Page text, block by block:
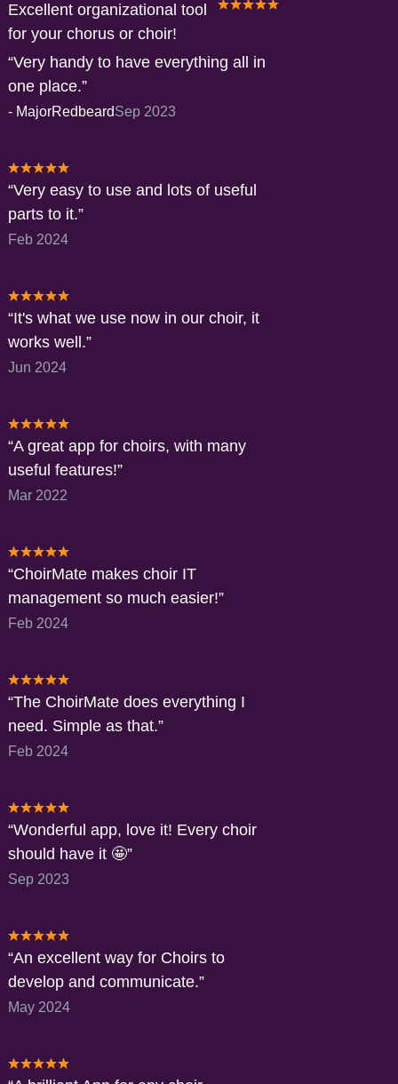
Excellent organizational tool
for your chorus or choir!
Very handy to have everything all in
one place.
- MajorRedbeardSep 2023
Very easy to use and lots of useful
parts to it.
Feb 2024
It's what we use now in our choir, it
works well.
Jun 2024
A great app for choirs, with many
useful features!
Mar 2022
ChoirMate makes choir IT
management so much easier!
Feb 2024
The ChoirMate does everything I
need. Simple as that.
Feb 2024
Wonderful app, love it! Every choir
should have it 🤩
Sep 2023
An excellent way for Choirs to
develop and communicate.
May 2024